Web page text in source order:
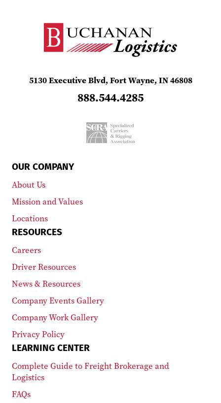
5130 Executive Blvd, Fort Wayne, IN 46808
888.544.4285
OUR COMPANY
About Us
Mission and Values
Locations
RESOURCES
Careers
Driver Resources
News & Resources
Company Events Gallery
Company Work Gallery
Privacy Policy
LEARNING CENTER
Complete Guide to Freight Brokerage and
Logistics
FAQs